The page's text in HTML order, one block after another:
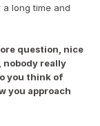
long time and
question, nice
nobody really
you think of
you approach